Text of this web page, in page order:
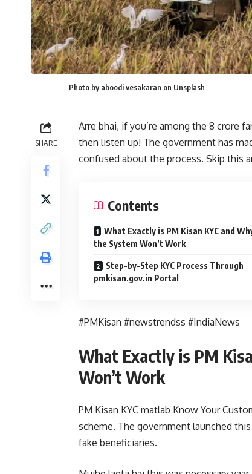
Photo by aboodi vesakaran on Unsplash
SHARE
Arre bhai, if you’re among the 8 crore
then listen up! The government has
confused about the process. Skip this
Contents
What Exactly is PM Kisan KYC and
the System Won’t Work
Step-by-Step KYC Process Through
pmkisan.gov.in Portal
#PMKisan #newstrendss #IndiaNews
What Exactly is PM
Won’t Work
PM Kisan KYC matlab Know Your
scheme. The government launched
fake beneficiaries.